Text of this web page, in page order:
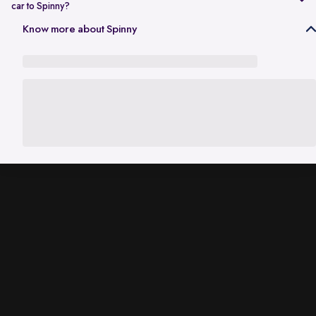
car to Spinny?
In Gurgaon, the RC transfer process can take up to 120 working days
Know more about Spinny